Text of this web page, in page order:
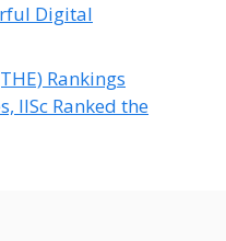
Digital
Rankings
IISc Ranked the